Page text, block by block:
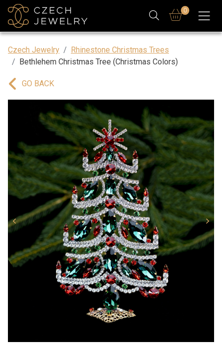
0
Czech Jewelry
Rhinestone Christmas Trees
Bethlehem Christmas Tree (Christmas Colors)
GO BACK